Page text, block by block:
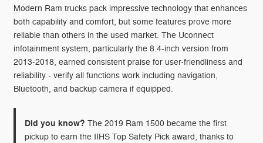
Modern Ram trucks pack impressive technology that enhances
both capability and comfort, but some features prove more
reliable than others in the used market. The Uconnect
infotainment system, particularly the 8.4-inch version from
2013-2018, earned consistent praise for user-friendliness and
reliability - verify all functions work including navigation,
Bluetooth, and backup camera if equipped.
Did you know? The 2019 Ram 1500 became the first
pickup to earn the IIHS Top Safety Pick award, thanks to